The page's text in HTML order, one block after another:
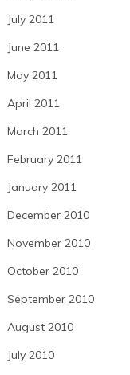
July 2011
June 2011
May 2011
April 2011
March 2011
February 2011
January 2011
December 2010
November 2010
October 2010
September 2010
August 2010
July 2010